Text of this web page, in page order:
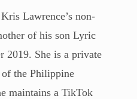
Lawrence’s non-
of his son Lyric
2019. She is a private
the Philippine
maintains a TikTok